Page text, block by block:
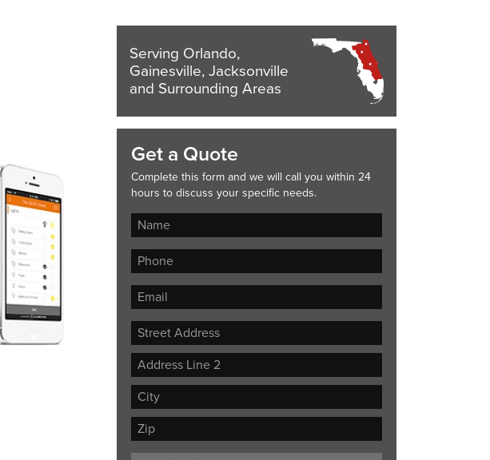
Serving Orlando,
Gainesville, Jacksonville
and Surrounding Areas
Get a Quote
Complete this form and we will call you within 24
hours to discuss your specific needs.
Street
Address
Address
Line
City